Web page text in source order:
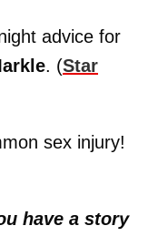
advice for
. (Star
sex injury!
have a story